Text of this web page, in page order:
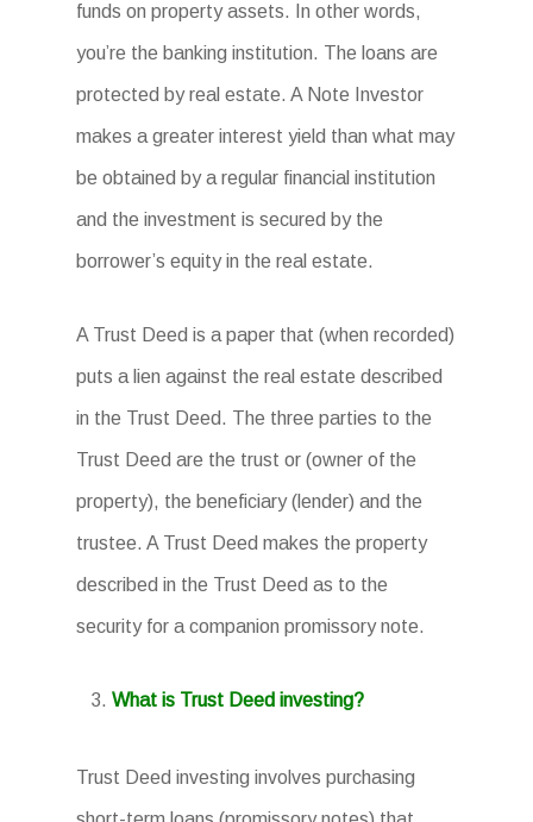
funds on property assets. In other words,
you’re the banking institution. The loans are
protected by real estate. A Note Investor
makes a greater interest yield than what may
be obtained by a regular financial institution
and the investment is secured by the
borrower’s equity in the real estate.
A Trust Deed is a paper that (when recorded)
puts a lien against the real estate described
in the Trust Deed. The three parties to the
Trust Deed are the trust or (owner of the
property), the beneficiary (lender) and the
trustee. A Trust Deed makes the property
described in the Trust Deed as to the
security for a companion promissory note.
What is Trust Deed investing?
Trust Deed investing involves purchasing